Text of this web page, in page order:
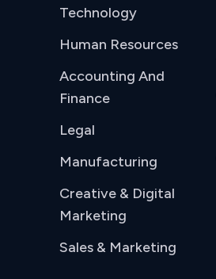
Technology
Human Resources
Accounting And
Finance
Legal
Manufacturing
Creative & Digital
Marketing
Sales & Marketing